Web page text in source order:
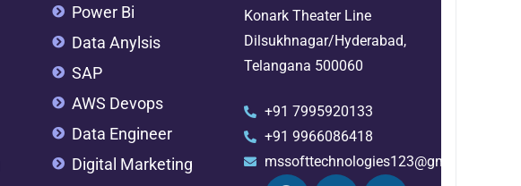
Power Bi
Data Anylsis
SAP
AWS Devops
Data Engineer
Digital Marketing
Konark Theater Line
Dilsukhnagar/Hyderabad,
Telangana 500060
+91 7995920133
+91 9966086418
mssofttechnologies123@gmail.com